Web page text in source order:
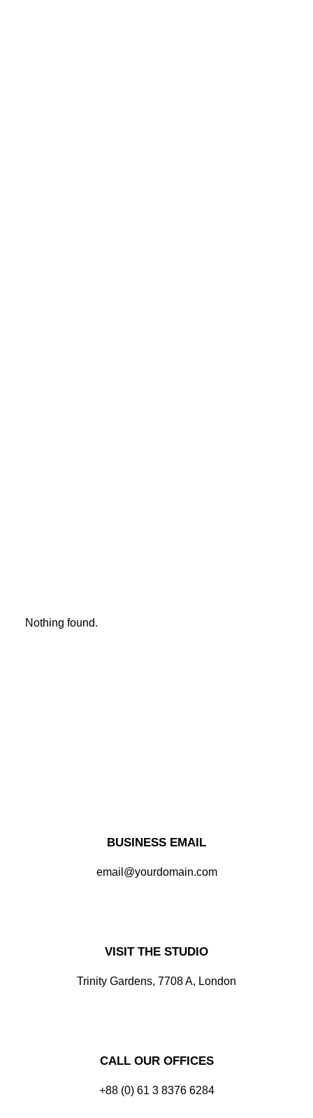
Nothing found.
BUSINESS EMAIL
email@yourdomain.com
VISIT THE STUDIO
Trinity Gardens, 7708 A, London
CALL OUR OFFICES
+88 (0) 61 3 8376 6284